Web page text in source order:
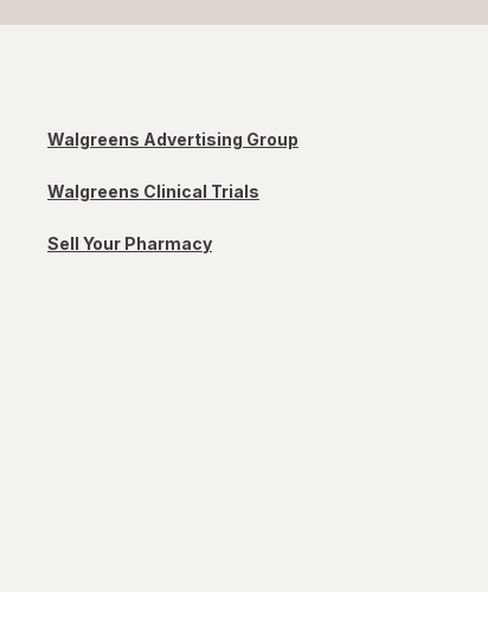
Walgreens Advertising Group
Walgreens Clinical Trials
Sell Your Pharmacy